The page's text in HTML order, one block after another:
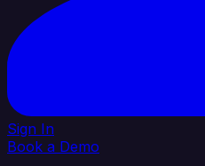
Sign In
Book a Demo